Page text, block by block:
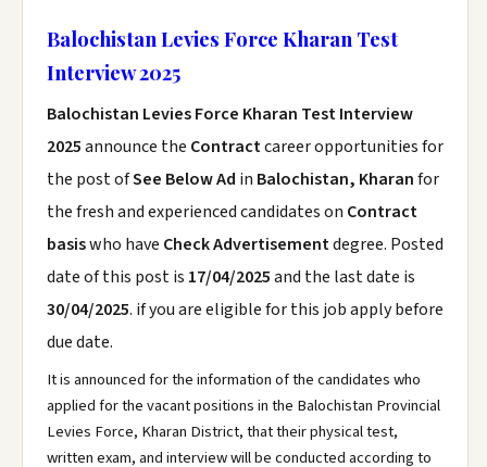
Balochistan Levies Force Kharan Test
Interview 2025
Balochistan Levies Force Kharan Test Interview
2025announce the Contractcareer opportunities for
the post ofSee Below Ad in Balochistan, Kharanfor
the fresh and experienced candidates on Contract
basiswho have Check Advertisementdegree. Posted
date of this post is 17/04/2025and the last date is
30/04/2025. if you are eligible for this job apply before
due date.
It is announced for the information of the candidates who
applied for the vacant positions in the Balochistan Provincial
Levies Force, Kharan District, that their physical test,
written exam, and interview will be conducted according to